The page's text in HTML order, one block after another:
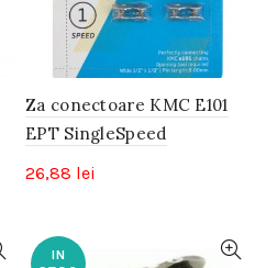
Za conectoare KMC E101
EPT SingleSpeed
26,88 lei
IN